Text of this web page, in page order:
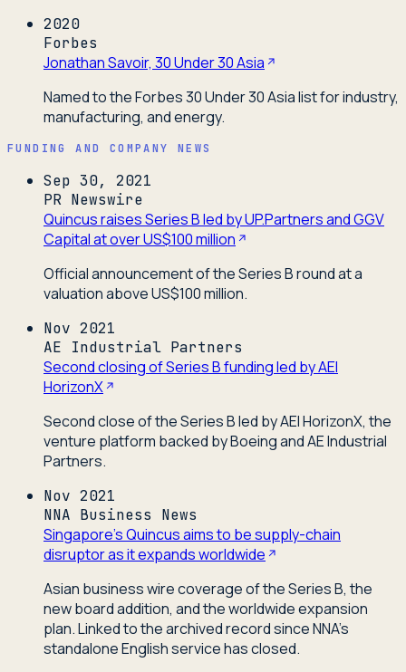
2020
Forbes
Jonathan Savoir, 30 Under 30 Asia
Named to the Forbes 30 Under 30 Asia list for industry,
manufacturing, and energy.
FUNDING AND COMPANY NEWS
Sep 30, 2021
PR Newswire
Quincus raises Series B led by UP.Partners and GGV
Capital at over US$100 million
Official announcement of the Series B round at a
valuation above US$100 million.
Nov 2021
AE Industrial Partners
Second closing of Series B funding led by AEI
HorizonX
Second close of the Series B led by AEI HorizonX, the
venture platform backed by Boeing and AE Industrial
Partners.
Nov 2021
NNA Business News
Singapore's Quincus aims to be supply-chain
disruptor as it expands worldwide
Asian business wire coverage of the Series B, the
new board addition, and the worldwide expansion
plan. Linked to the archived record since NNA's
standalone English service has closed.